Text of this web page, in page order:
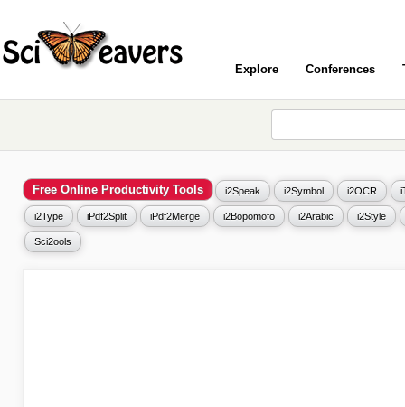
Explore Conferences
Free Online Productivity Tools i2Speak i2Symbol i2OCR
i2Type iPdf2Split iPdf2Merge i2Bopomofo i2Arabic i2Style
Sci2ools